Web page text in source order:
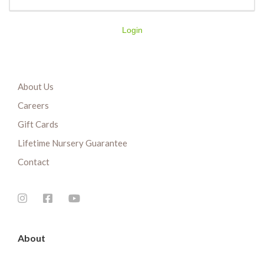
Login
About Us
Careers
Gift Cards
Lifetime Nursery Guarantee
Contact
About